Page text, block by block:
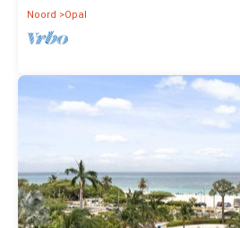
Noord
Opal